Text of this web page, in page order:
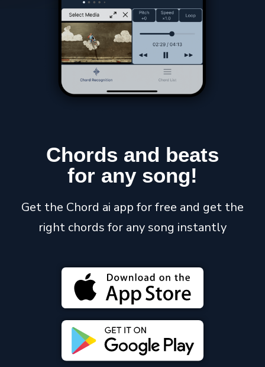
Chords and beats
for any song!
Get the Chord ai app for free and get the
right chords for any song instantly